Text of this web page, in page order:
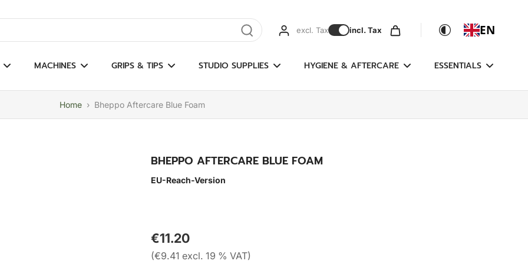
results excl. Tax incl. Tax EN
MACHINES GRIPS & TIPS STUDIO SUPPLIES HYGIENE & AFTERCARE ESSENTIALS
Home › Bheppo Aftercare Blue Foam
BHEPPO AFTERCARE BLUE FOAM
EU-Reach-Version
€11.20
(€9.41 excl. 19 % VAT)